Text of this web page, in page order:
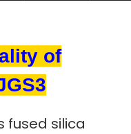
of
fused silica